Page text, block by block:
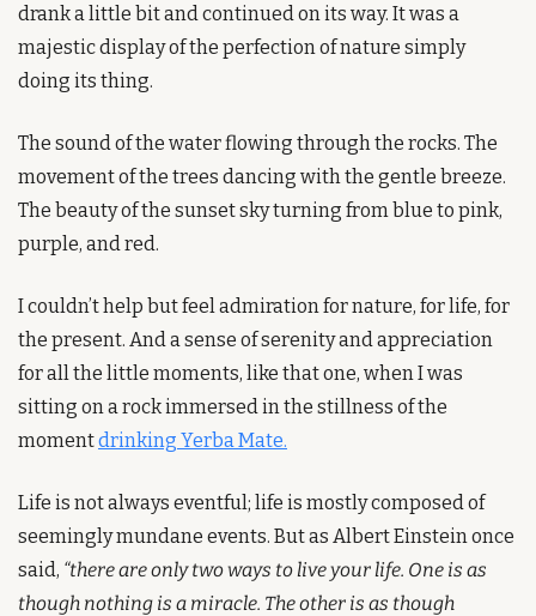
drank a little bit and continued on its way. It was a
majestic display of the perfection of nature simply
doing its thing.
The sound of the water flowing through the rocks. The
movement of the trees dancing with the gentle breeze.
The beauty of the sunset sky turning from blue to pink,
purple, and red.
I couldn’t help but feel admiration for nature, for life, for
the present. And a sense of serenity and appreciation
for all the little moments, like that one, when I was
sitting on a rock immersed in the stillness of the
moment drinking Yerba Mate.
Life is not always eventful; life is mostly composed of
seemingly mundane events. But as Albert Einstein once
said, “there are only two ways to live your life. One is as
though nothing is a miracle. The other is as though